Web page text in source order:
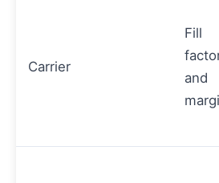
Carrier
Fill
and